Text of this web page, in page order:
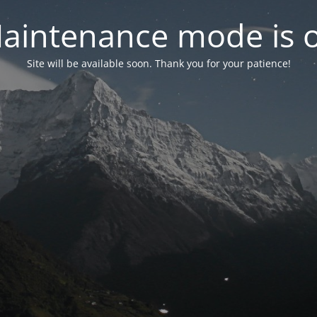
mode is
Site will be available soon. Thank you for your patience!